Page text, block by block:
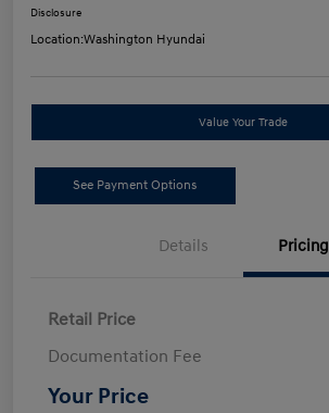
Disclosure
Location:Washington Hyundai
Value Your Trade
See Payment Options
Details Pricing
Retail Price
Documentation Fee
Your Price